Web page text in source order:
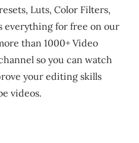
Luts, Color Filters,
everything for free on our
than 1000+ Video
so you can watch
your editing skills
videos.